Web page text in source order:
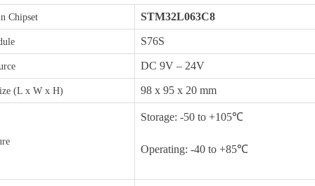
Chipset STM32L063C8
S76S
DC 9V – 24V
(L x W x H) 98 x 95 x 20 mm
Storage: -50 to +105℃
Operating: -40 to +85℃
to receive news updates*